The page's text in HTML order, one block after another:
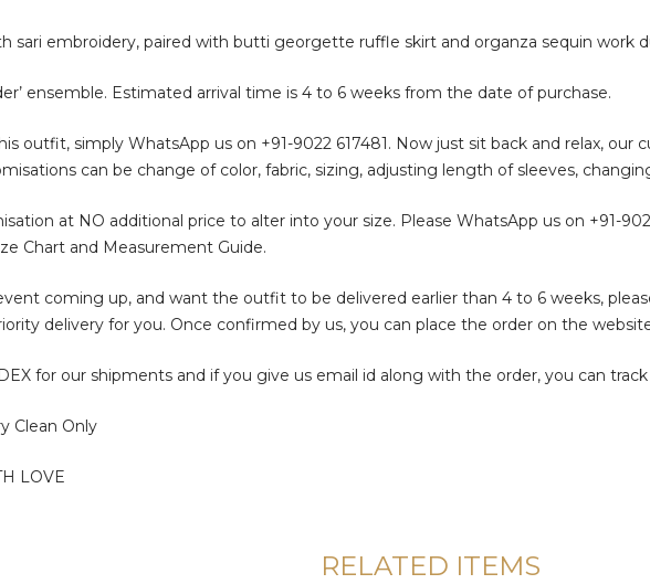
sari embroidery, paired with butti georgette ruffle skirt and organza sequin work
ensemble. Estimated arrival time is 4 to 6 weeks from the date of purchase.
outfit, simply WhatsApp us on +91-9022 617481. Now just sit back and relax, our
can be change of color, fabric, sizing, adjusting length of sleeves,
at NO additional price to alter into your size. Please WhatsApp us on +91-
Chart and Measurement Guide.
coming up, and want the outfit to be delivered earlier than 4 to 6 weeks,
delivery for you. Once confirmed by us, you can place the order on the
for our shipments and if you give us email id along with the order, you can
Clean Only
LOVE
RELATED ITEMS